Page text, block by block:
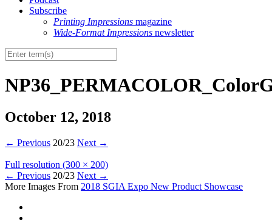
Subscribe
Printing Impressions magazine
Wide-Format Impressions newsletter
October 12, 2018
← Previous 20/23 Next →
Full resolution (300 × 200)
← Previous 20/23 Next →
More Images From 2018 SGIA Expo New Product Showcase